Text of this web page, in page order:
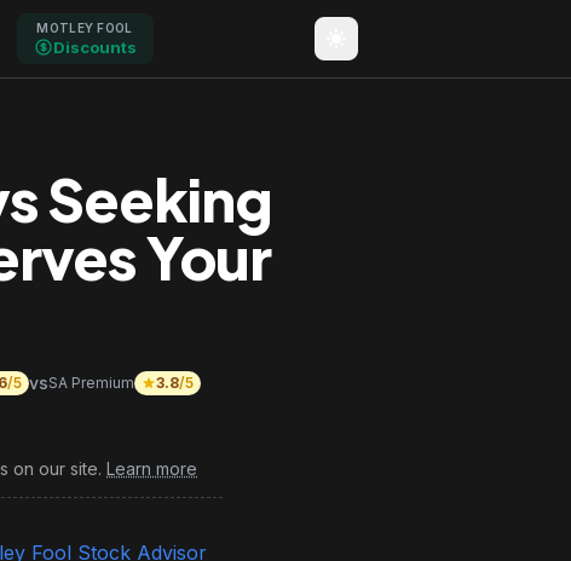
MOTLEY FOOL
Discounts
Seeking
Your
/5 vsSA Premium 3.8/5
on our site. Learn more
Fool Stock Advisor